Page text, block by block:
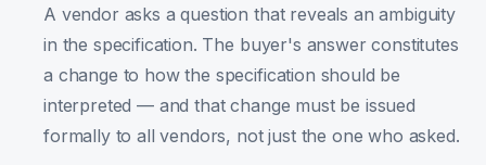
A vendor asks a question that reveals an ambiguity
in the specification. The buyer's answer constitutes
a change to how the specification should be
interpreted — and that change must be issued
formally to all vendors, not just the one who asked.